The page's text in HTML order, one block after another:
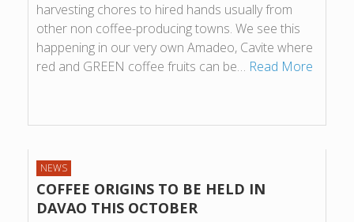
harvesting chores to hired hands usually from
other non coffee-producing towns. We see this
happening in our very own Amadeo, Cavite where
red and GREEN coffee fruits can be… Read More
NEWS
COFFEE ORIGINS TO BE HELD IN
DAVAO THIS OCTOBER